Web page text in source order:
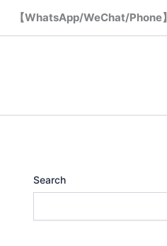
【WhatsApp/WeChat/Phone】
Search